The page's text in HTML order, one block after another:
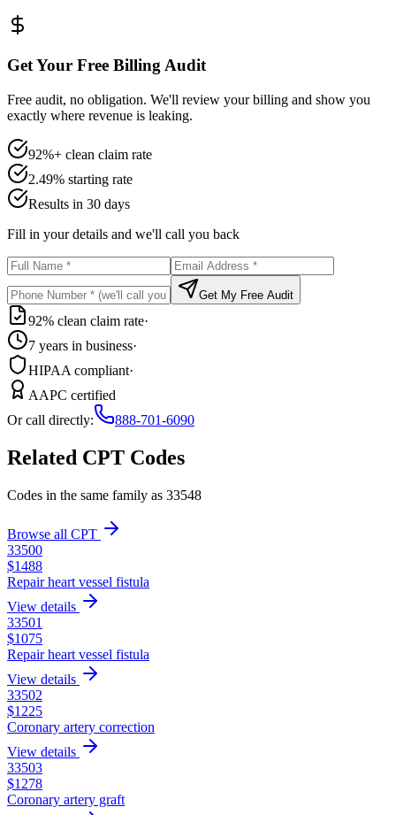
Get Your Free Billing Audit
Free audit, no obligation. We'll review your billing and show you
exactly where revenue is leaking.
92%+ clean claim rate
2.49% starting rate
Results in 30 days
Fill in your details and we'll call you back
Get My Free Audit
92% clean claim rate·
7 years in business·
HIPAA compliant·
AAPC certified
Or call directly:
888-701-6090
Related CPT Codes
Codes in the same family as 33548
Browse all CPT
33500
$1488
Repair heart vessel fistula
View details
33501
$1075
Repair heart vessel fistula
View details
33502
$1225
Coronary artery correction
View details
33503
$1278
Coronary artery graft